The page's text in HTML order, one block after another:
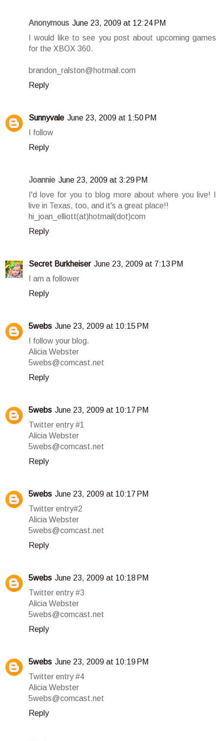
Anonymous June 23, 2009 at 12:24 PM
I would like to see you post about upcoming games
for the XBOX 360.
brandon_ralston@hotmail.com
Reply
Sunnyvale June 23, 2009 at 1:50 PM
I follow
Reply
Joannie June 23, 2009 at 3:29 PM
I'd love for you to blog more about where you live! I
live in Texas, too, and it's a great place!!
hi_joan_elliott(at)hotmail(dot)com
Reply
Secret Burkheiser June 23, 2009 at 7:13 PM
I am a follower
Reply
5webs June 23, 2009 at 10:15 PM
I follow your blog.
Alicia Webster
5webs@comcast.net
Reply
5webs June 23, 2009 at 10:17 PM
Twitter entry #1
Alicia Webster
5webs@comcast.net
Reply
5webs June 23, 2009 at 10:17 PM
Twitter entry#2
Alicia Webster
5webs@comcast.net
Reply
5webs June 23, 2009 at 10:18 PM
Twitter entry #3
Alicia Webster
5webs@comcast.net
Reply
5webs June 23, 2009 at 10:19 PM
Twitter entry #4
Alicia Webster
5webs@comcast.net
Reply